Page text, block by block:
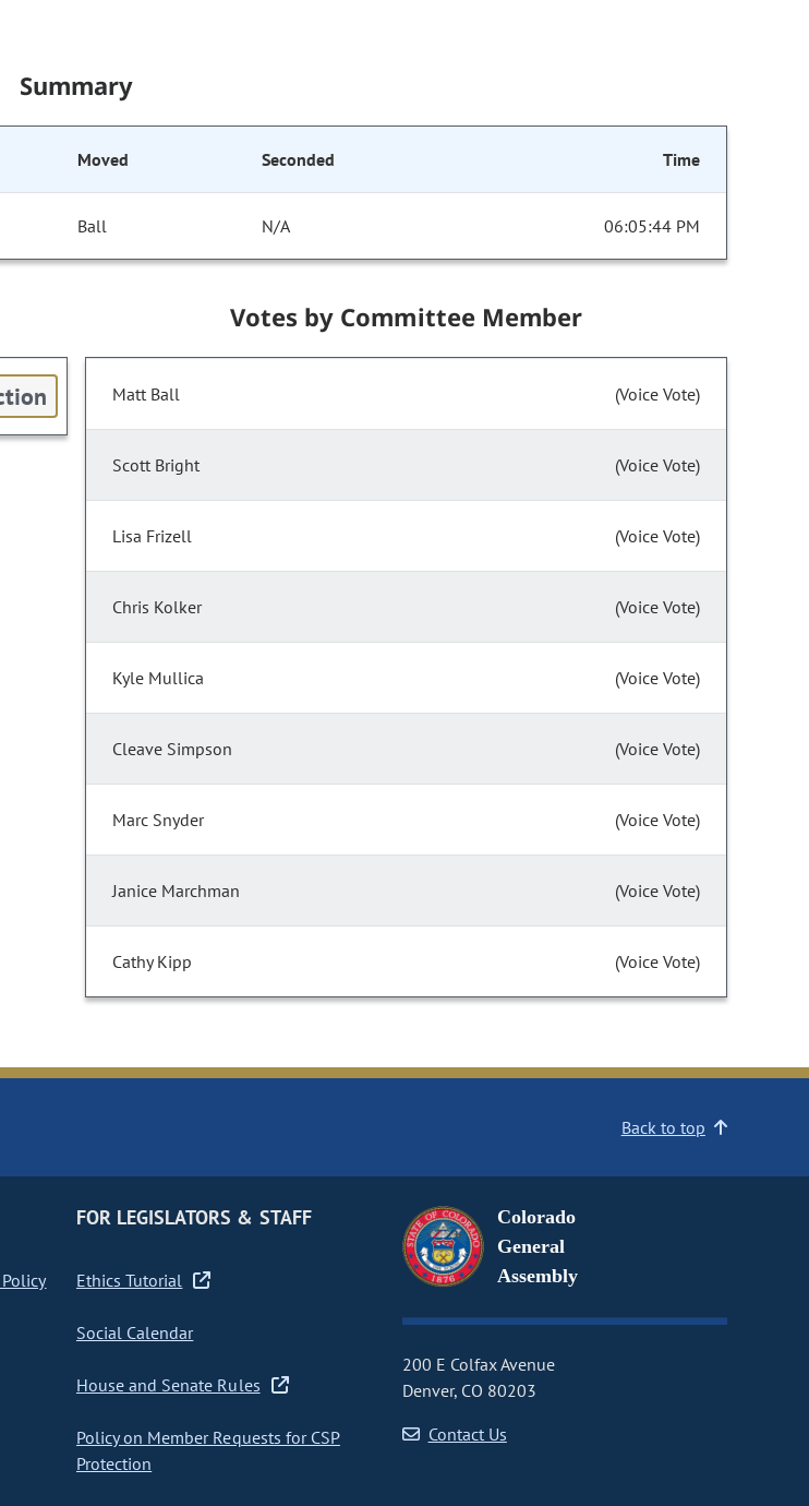
Summary
Moved Seconded Time
Ball N/A 06:05:44 PM
Votes by Committee Member
Matt Ball (Voice Vote)
Scott Bright (Voice Vote)
Lisa Frizell (Voice Vote)
Chris Kolker (Voice Vote)
Kyle Mullica (Voice Vote)
Cleave Simpson (Voice Vote)
Marc Snyder (Voice Vote)
Janice Marchman (Voice Vote)
Cathy Kipp (Voice Vote)
Back to top
FOR LEGISLATORS & STAFF
Ethics Tutorial
Social Calendar
House and Senate Rules
Policy on Member Requests for CSP
Protection
Colorado
General
Assembly
200 E Colfax Avenue
Denver, CO 80203
Contact Us